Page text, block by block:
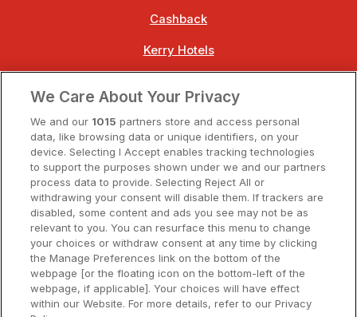
Cashback
Kerry Hotels
Dublin Hotels
Donegal Hotels
Galway Hotels
Kilkenny Hotels
Waterford Hotels
Wild Atlantic Way
We Care About Your Privacy
We and our 1015 partners store and access personal
data, like browsing data or unique identifiers, on your
device. Selecting I Accept enables tracking technologies
to support the purposes shown under we and our partners
process data to provide. Selecting Reject All or
withdrawing your consent will disable them. If trackers are
disabled, some content and ads you see may not be as
relevant to you. You can resurface this menu to change
your choices or withdraw consent at any time by clicking
the Manage Preferences link on the bottom of the
webpage [or the floating icon on the bottom-left of the
webpage, if applicable]. Your choices will have effect
within our Website. For more details, refer to our Privacy